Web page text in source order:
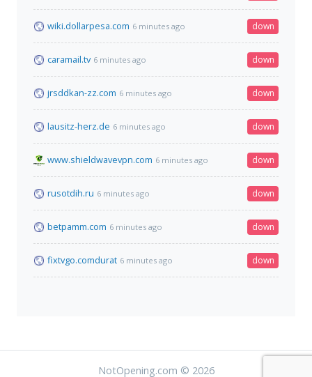
wiki.dollarpesa.com 6 minutes ago down
caramail.tv 6 minutes ago down
jrsddkan-zz.com 6 minutes ago down
lausitz-herz.de 6 minutes ago down
www.shieldwavevpn.com 6 minutes ago down
rusotdih.ru 6 minutes ago down
betpamm.com 6 minutes ago down
fixtvgo.comdurat 6 minutes ago down
NotOpening.com © 2026